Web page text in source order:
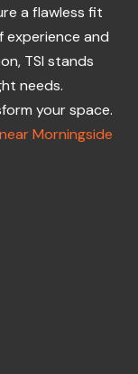
a flawless fit
experience and
TSI stands
needs.
your space.
Morningside